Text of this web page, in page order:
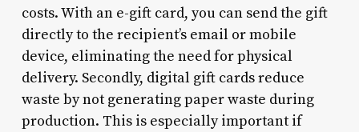
costs. With an e-gift card, you can send the gift
directly to the recipient’s email or mobile
device, eliminating the need for physical
delivery. Secondly, digital gift cards reduce
waste by not generating paper waste during
production. This is especially important if